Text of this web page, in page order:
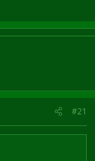
#21